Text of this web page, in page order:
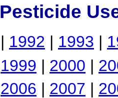
Pesticide
| 1992 | 1993 |
1999 | 2000 |
2006 | 2007 |